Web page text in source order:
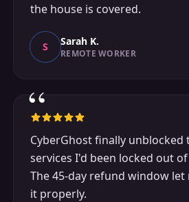
the house is covered.
S Sarah K.
REMOTE WORKER
“
CyberGhost finally unblocked
services I'd been locked out
The 45-day refund window let
it properly.